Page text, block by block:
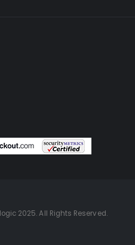
2025. All Rights Reserved.